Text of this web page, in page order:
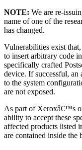
NOTE: We are re-
name of one of the
has changed.
Vulnerabilities exist
to insert arbitrary code
specifically crafted
device. If successful, an
to the system
are not exposed.
As part of Xeroxâ€™s
ability to accept these
affected products listed
are contained inside the